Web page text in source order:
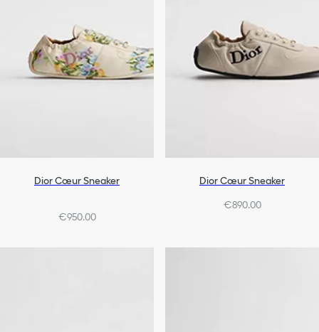
Dior Cœur Sneaker
€950.00
Dior Cœur Sneaker
€890.00